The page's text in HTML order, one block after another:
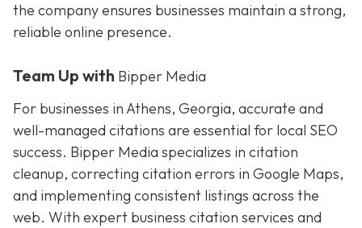
the company ensures businesses maintain a strong,
reliable online presence.
Team Up with Bipper Media
For businesses in Athens, Georgia, accurate and
well-managed citations are essential for local SEO
success. Bipper Media specializes in citation
cleanup, correcting citation errors in Google Maps,
and implementing consistent listings across the
web. With expert business citation services and